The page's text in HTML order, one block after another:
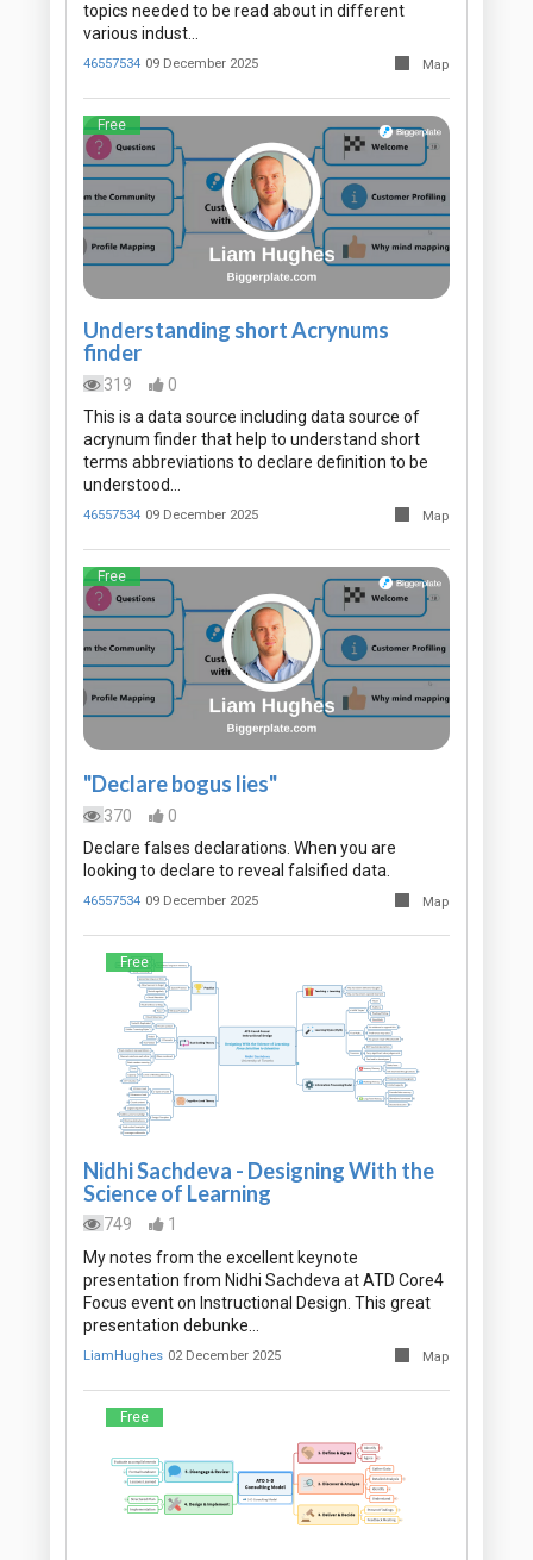
topics needed to be read about in different
various indust…
46557534 09 December 2025 Map
Free
Understanding short Acrynums
finder
319
0
This is a data source including data source of
acrynum finder that help to understand short
terms abbreviations to declare definition to be
understood…
46557534 09 December 2025 Map
Free
"Declare bogus lies"
370
0
Declare falses declarations. When you are
looking to declare to reveal falsified data.
46557534 09 December 2025 Map
Free
Nidhi Sachdeva - Designing With the
Science of Learning
749
1
My notes from the excellent keynote
presentation from Nidhi Sachdeva at ATD Core4
Focus event on Instructional Design. This great
presentation debunke…
LiamHughes 02 December 2025 Map
Free